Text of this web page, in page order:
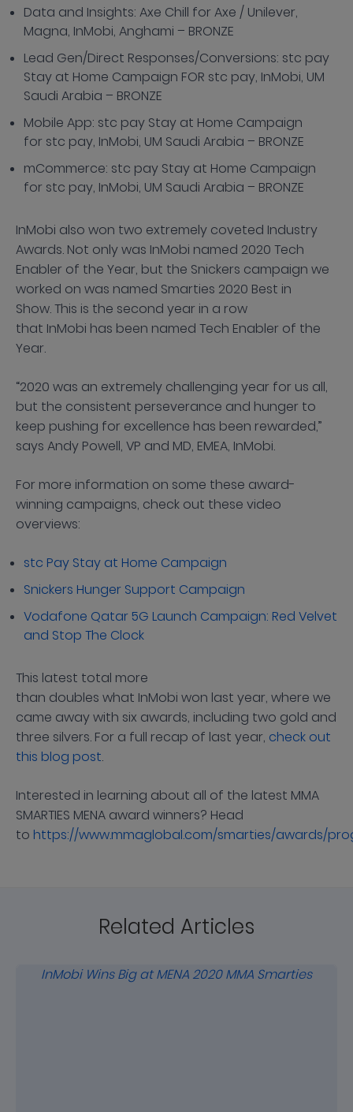
Data and Insights: Axe Chill for Axe / Unilever,
Magna, InMobi, Anghami – BRONZE
Lead Gen/Direct Responses/Conversions: stc pay
Stay at Home Campaign FOR stc pay, InMobi, UM
Saudi Arabia – BRONZE
Mobile App: stc pay Stay at Home Campaign
for stc pay, InMobi, UM Saudi Arabia – BRONZE
mCommerce: stc pay Stay at Home Campaign
for stc pay, InMobi, UM Saudi Arabia – BRONZE
InMobi also won two extremely coveted Industry
Awards. Not only was InMobi named 2020 Tech
Enabler of the Year, but the Snickers campaign we
worked on was named Smarties 2020 Best in
Show. This is the second year in a row
that InMobi has been named Tech Enabler of the
Year.
“2020 was an extremely challenging year for us all,
but the consistent perseverance and hunger to
keep pushing for excellence has been rewarded,”
says Andy Powell, VP and MD, EMEA, InMobi.
For more information on some these award-
winning campaigns, check out these video
overviews:
stc Pay Stay at Home Campaign
Snickers Hunger Support Campaign
Vodafone Qatar 5G Launch Campaign: Red Velvet
and Stop The Clock
This latest total more
than doubles what InMobi won last year, where we
came away with six awards, including two gold and
three silvers. For a full recap of last year, check out
this blog post.
Interested in learning about all of the latest MMA
SMARTIES MENA award winners? Head
to https://www.mmaglobal.com/smarties/awards/
Related Articles